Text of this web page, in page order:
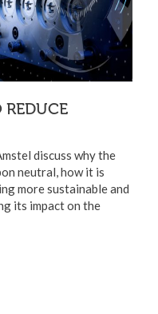
discuss why the
neutral, how it is
more sustainable and
its impact on the